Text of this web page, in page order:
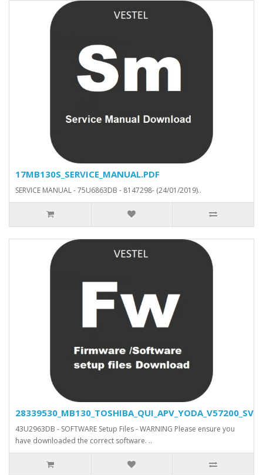
17MB130S_SERVICE_MANUAL.PDF
SERVICE MANUAL - 75U6863DB - 8147298- (24/01/2019)..
43U2963DB - SOFTWARE Setup Files - WARNING Please ensure you
have downloaded the correct software. ..